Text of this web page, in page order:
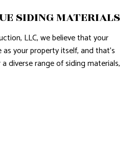
SIDING MATERIALS
LLC, we believe that your
your property itself, and that’s
diverse range of siding materials,